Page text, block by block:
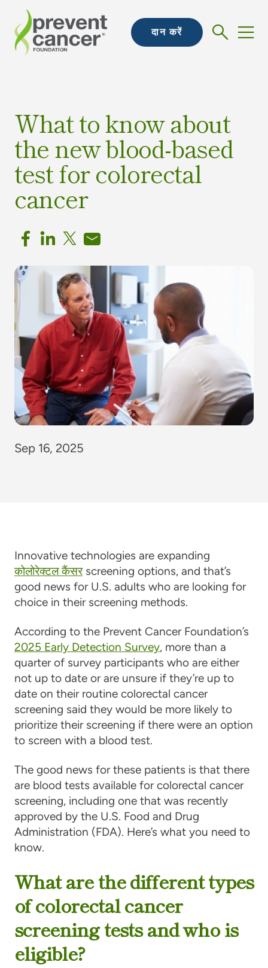
दान करें
What to know about
the new blood-based
test for colorectal
cancer
Sep 16, 2025
Innovative technologies are expanding
कोलोरेक्टल कैंसरscreening options, and that’s
good news for U.S. adults who are looking for
choice in their screening methods.
According to the Prevent Cancer Foundation’s
2025 Early Detection Survey, more than a
quarter of survey participants who are either
not up to date or are unsure if they’re up to
date on their routine colorectal cancer
screening said they would be more likely to
prioritize their screening if there were an option
to screen with a blood test.
The good news for these patients is that there
are blood tests available for colorectal cancer
screening, including one that was recently
approved by the U.S. Food and Drug
Administration (FDA). Here’s what you need to
know.
What are the different types
of colorectal cancer
screening tests and who is
eligible?